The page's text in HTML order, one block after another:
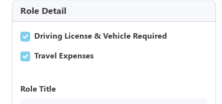
Role Detail
Driving License & Vehicle Required
Travel Expenses
Role Title